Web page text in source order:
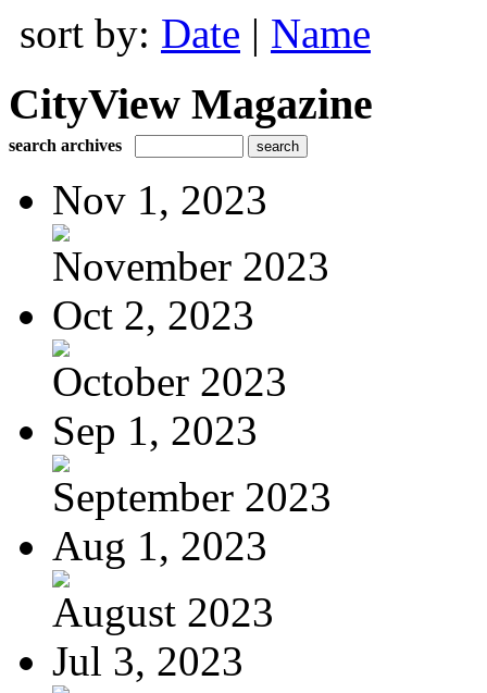
sort by: Date | Name
CityView Magazine
search archives
Nov 1, 2023
November 2023
Oct 2, 2023
October 2023
Sep 1, 2023
September 2023
Aug 1, 2023
August 2023
Jul 3, 2023